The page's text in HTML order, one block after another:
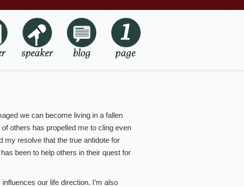
we can become living in a fallen
others has propelled me to cling even
my resolve that the true antidote for
been to help others in their quest for
our life direction. I’m also